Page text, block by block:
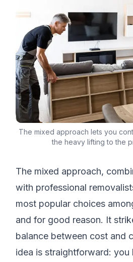
The mixed approach lets you
the heavy lifting to the
The mixed approach,
with professional
most popular choices
and for good reason. It
balance between cost and
idea is straightforward: you